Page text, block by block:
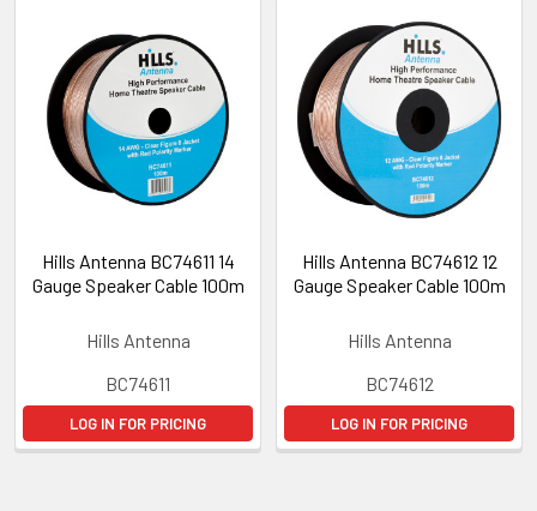
Hills Antenna BC74611 14
Gauge Speaker Cable 100m
Hills Antenna
BC74611
LOG IN FOR PRICING
Hills Antenna BC74612 12
Gauge Speaker Cable 100m
Hills Antenna
BC74612
LOG IN FOR PRICING